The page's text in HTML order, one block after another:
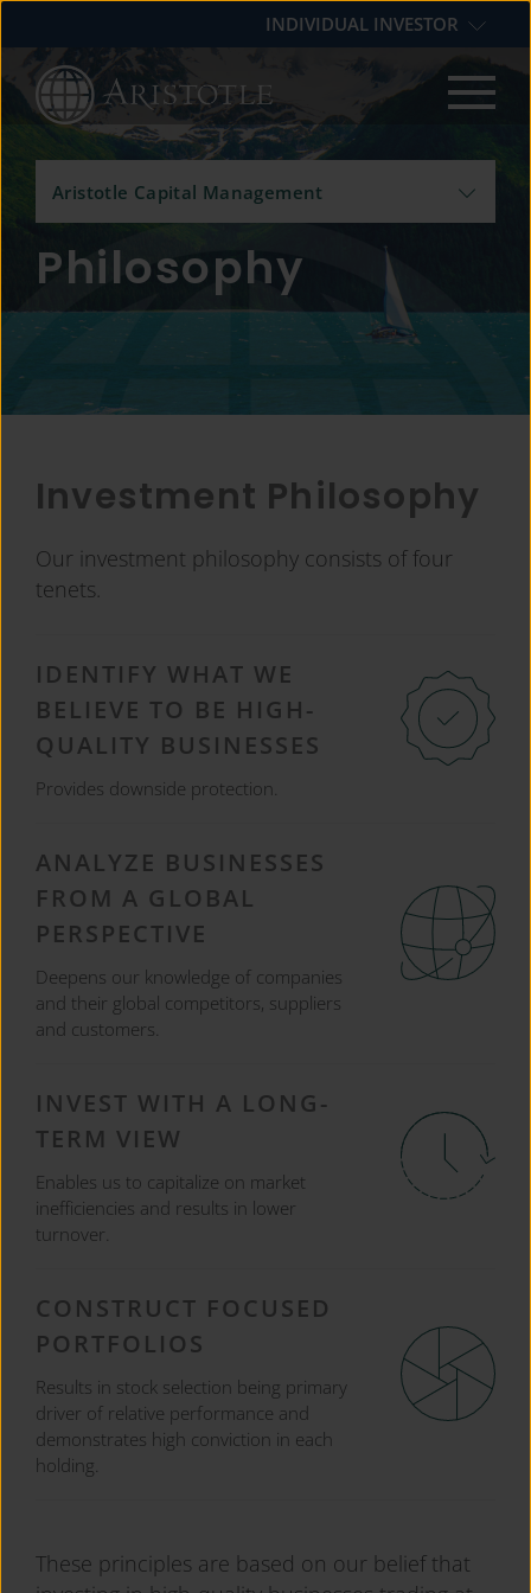
primary
navigation
main
content
footer
INDIVIDUAL INVESTOR
Aristotle Capital Management
Philosophy
Investment Philosophy
Our investment philosophy consists of four
tenets.
IDENTIFY WHAT WE
BELIEVE TO BE HIGH-
QUALITY BUSINESSES
Provides downside protection.
ANALYZE BUSINESSES
FROM A GLOBAL
PERSPECTIVE
Deepens our knowledge of companies
and their global competitors, suppliers
and customers.
INVEST WITH A LONG-
TERM VIEW
Enables us to capitalize on market
inefficiencies and results in lower
turnover.
CONSTRUCT FOCUSED
PORTFOLIOS
Results in stock selection being primary
driver of relative performance and
demonstrates high conviction in each
holding.
These principles are based on our belief that